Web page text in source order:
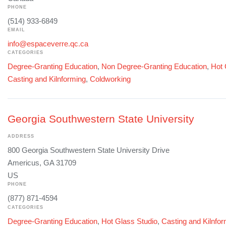
PHONE
(514) 933-6849
EMAIL
info@espaceverre.qc.ca
CATEGORIES
Degree-Granting Education, Non Degree-Granting Education, Hot
Casting and Kilnforming, Coldworking
Georgia Southwestern State University
ADDRESS
800 Georgia Southwestern State University Drive
Americus, GA 31709
US
PHONE
(877) 871-4594
CATEGORIES
Degree-Granting Education, Hot Glass Studio, Casting and